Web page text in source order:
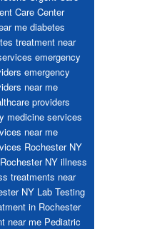
Care Center
me diabetes
treatment near
emergency
emergency
near me
providers
medicine services
near me
Rochester NY
NY illness
treatments near
NY Lab Testing
in Rochester
near me Pediatric